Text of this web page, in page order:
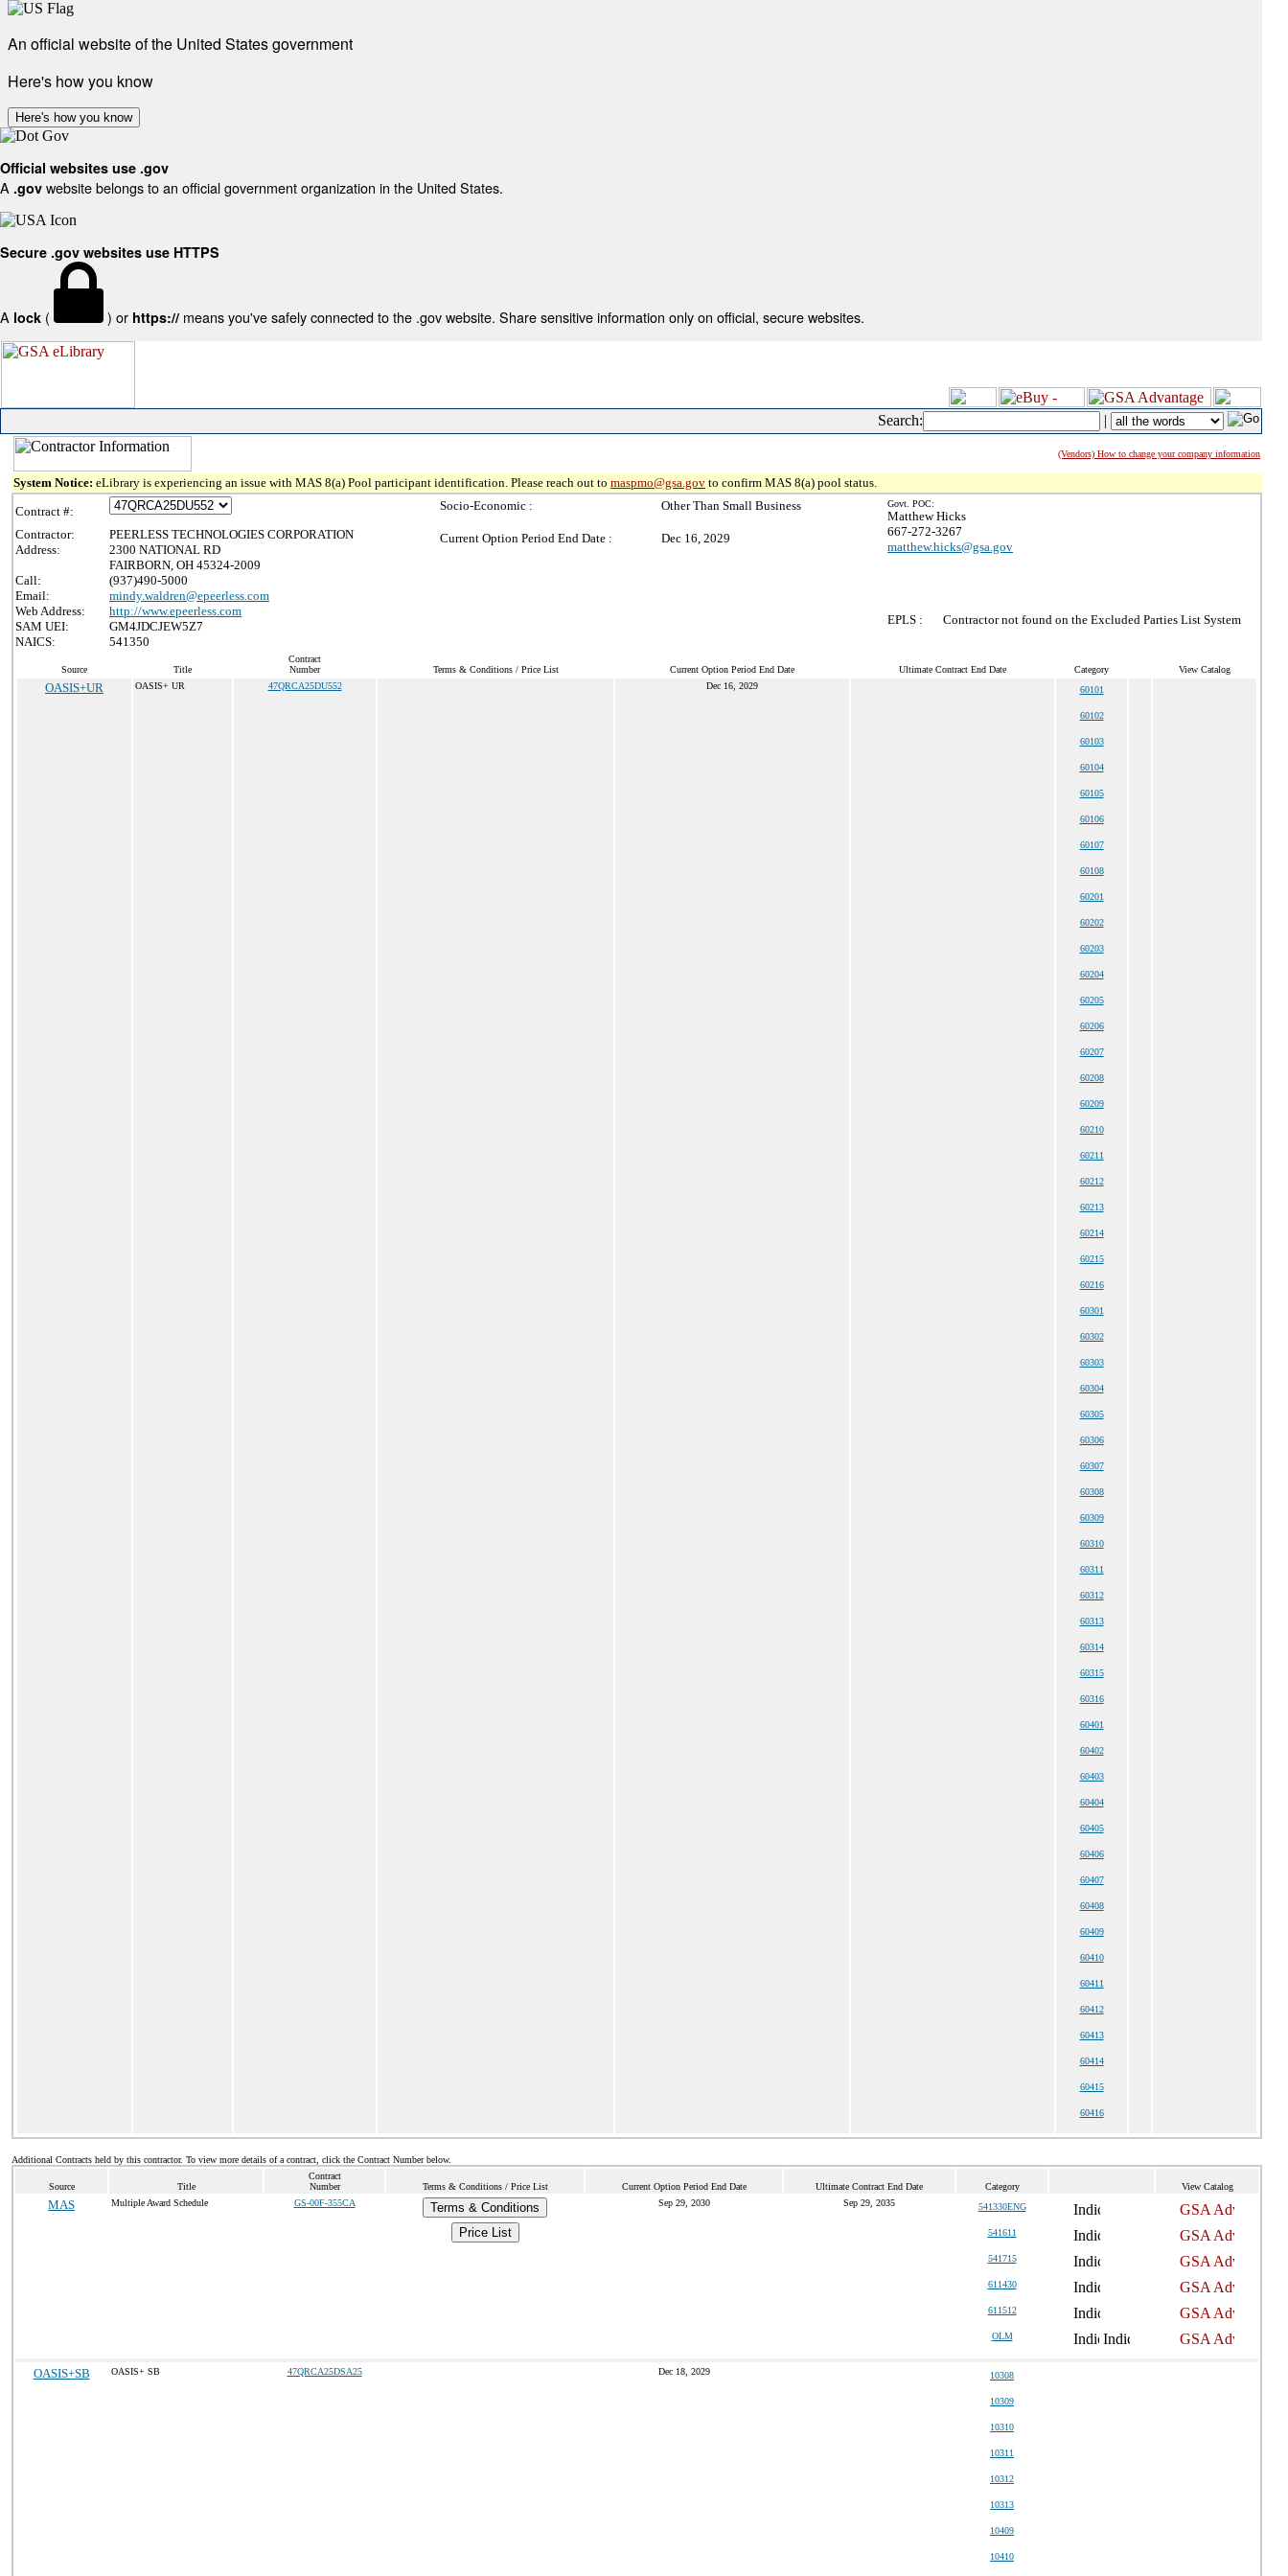
An official website of the United States government
Here's how you know
Here's how you know
Official websites use .gov
A .gov website belongs to an official government organization in the United States.
Secure .gov websites use HTTPS
A lock ( ) or https:// means you've safely connected to the .gov website. Share sensitive information only on official, secure websites.
Search: |
(Vendors) How to change your company information
System Notice: eLibrary is experiencing an issue with MAS 8(a) Pool participant identification. Please reach out to maspmo@gsa.gov to confirm MAS 8(a) pool status.
Contract #:
Contractor:
PEERLESS TECHNOLOGIES CORPORATION
Address:
2300 NATIONAL RD
FAIRBORN, OH 45324-2009
Call:
(937)490-5000
Email:
mindy.waldren@epeerless.com
Web Address:
http://www.epeerless.com
SAM UEI:
GM4JDCJEW5Z7
NAICS:
541350
Socio-Economic : Other Than Small Business
Current Option Period End Date : Dec 16, 2029
Govt. POC:
Matthew Hicks
667-272-3267
matthew.hicks@gsa.gov
EPLS : Contractor not found on the Excluded Parties List System
Source Title
Contract
Number
Terms & Conditions / Price List Current Option Period End Date Ultimate Contract End Date Category View Catalog
OASIS+UR OASIS+ UR 47QRCA25DU552 Dec 16, 2029 60101
60102
60103
60104
60105
60106
60107
60108
60201
60202
60203
60204
60205
60206
60207
60208
60209
60210
60211
60212
60213
60214
60215
60216
60301
60302
60303
60304
60305
60306
60307
60308
60309
60310
60311
60312
60313
60314
60315
60316
60401
60402
60403
60404
60405
60406
60407
60408
60409
60410
60411
60412
60413
60414
60415
60416
Additional Contracts held by this contractor. To view more details of a contract, click the Contract Number below.
Source Title
Contract
Number
Terms & Conditions / Price List Current Option Period End Date Ultimate Contract End Date Category View Catalog
MAS Multiple Award Schedule GS-00F-355CA
Terms & Conditions
Price List
Sep 29, 2030 Sep 29, 2035 541330ENG
541611
541715
611430
611512
OLM
OASIS+SB OASIS+ SB 47QRCA25DSA25 Dec 18, 2029 10308
10309
10310
10311
10312
10313
10409
10410